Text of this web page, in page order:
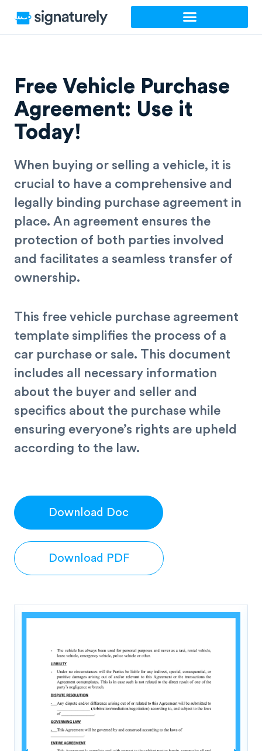
Free Vehicle Purchase
Agreement: Use it
Today!
When buying or selling a vehicle, it is
crucial to have a comprehensive and
legally binding purchase agreement in
place. An agreement ensures the
protection of both parties involved
and facilitates a seamless transfer of
ownership.
This free vehicle purchase agreement
template simplifies the process of a
car purchase or sale. This document
includes all necessary information
about the buyer and seller and
specifics about the purchase while
ensuring everyone’s rights are upheld
according to the law.
Download Doc
Download PDF